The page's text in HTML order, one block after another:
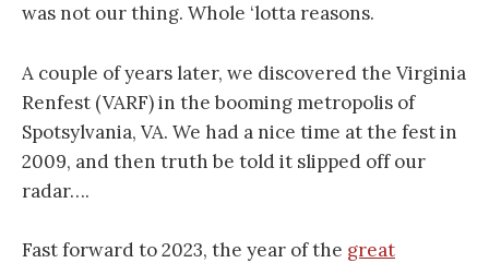
was not our thing. Whole ‘lotta reasons.
A couple of years later, we discovered the Virginia
Renfest (VARF) in the booming metropolis of
Spotsylvania, VA. We had a nice time at the fest in
2009, and then truth be told it slipped off our
radar….
Fast forward to 2023, the year of the great